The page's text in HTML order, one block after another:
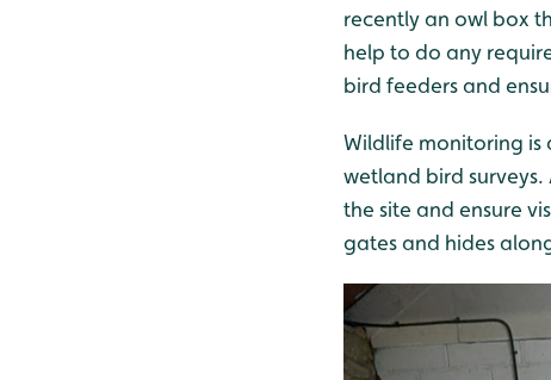
recently an owl box
help to do any
bird feeders and
Wildlife monitoring is
wetland bird
the site and ensure
gates and hides